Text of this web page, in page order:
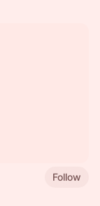
Follow